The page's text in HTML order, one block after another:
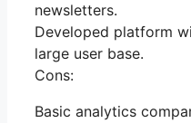
newsletters.
Developed platform
large user base.
Cons:
Basic analytics